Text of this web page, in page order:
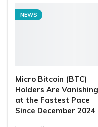
NEWS
Micro Bitcoin (BTC)
Holders Are Vanishing
at the Fastest Pace
Since December 2024